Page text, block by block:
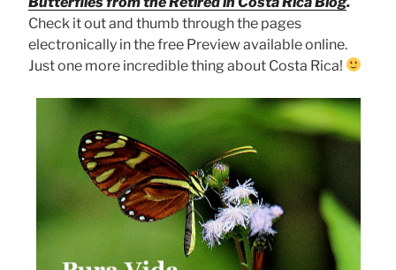
Check it out and thumb through the pages
electronically in the free Preview available online.
Just one more incredible thing about Costa Rica!